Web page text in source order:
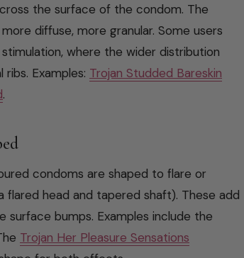
the surface of the condom. The
diffuse, more granular. Some users
where the wider distribution
Examples: Trojan Studded Bareskin
.
condoms are shaped to flare or
head and tapered shaft). These add
bumps. Examples include the
Trojan Her Pleasure Sensations